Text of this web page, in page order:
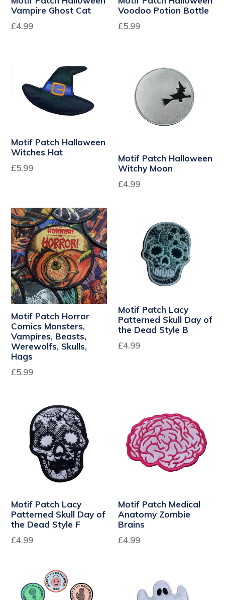
Vampire Ghost Cat
Regular
£4.99
Voodoo Potion Bottle
Regular
£5.99
Motif Patch Halloween
Witches Hat
Regular
£5.99
Motif Patch Halloween
Witchy Moon
£4.99
Motif Patch Horror
Comics Monsters,
Vampires, Beasts,
Werewolfs, Skulls,
Hags
Regular
£5.99
Motif Patch Lacy
Patterned Skull Day of
the Dead Style B
Regular
£4.99
Motif Patch Lacy
Patterned Skull Day of
the Dead Style F
Regular
£4.99
Motif Patch Medical
Anatomy Zombie
Brains
£4.99